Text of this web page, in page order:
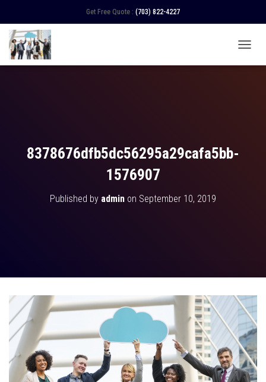
Get Free Quote : (703) 822-4227
8378676dfb5dc56295a29cafa5bb-
1576907
Published by admin on September 10, 2019